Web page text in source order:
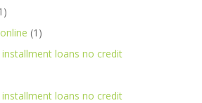
(1)
loans no credit
loans no credit